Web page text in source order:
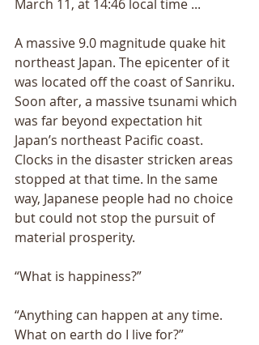
March 11, at 14:46 local time ...
A massive 9.0 magnitude quake hit
northeast Japan. The epicenter of it
was located off the coast of Sanriku.
Soon after, a massive tsunami which
was far beyond expectation hit
Japan’s northeast Pacific coast.
Clocks in the disaster stricken areas
stopped at that time. In the same
way, Japanese people had no choice
but could not stop the pursuit of
material prosperity.
“What is happiness?”
“Anything can happen at any time.
What on earth do I live for?”